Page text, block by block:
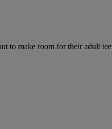
to make room for their adult